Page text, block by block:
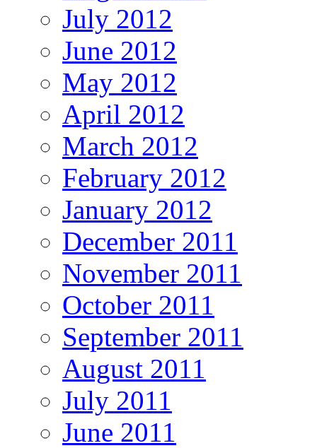
July 2012
June 2012
May 2012
April 2012
March 2012
February 2012
January 2012
December 2011
November 2011
October 2011
September 2011
August 2011
July 2011
June 2011